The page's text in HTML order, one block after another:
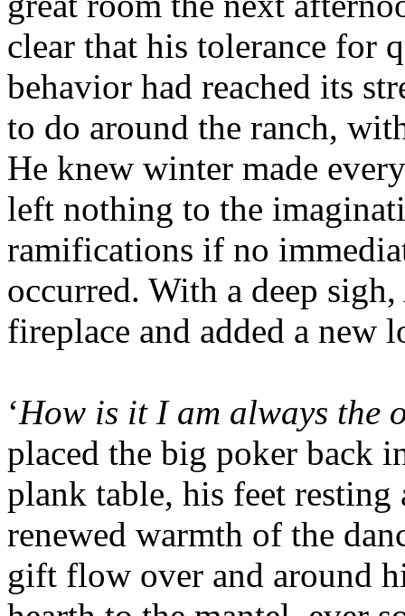
clear that his tolerance for
behavior had reached its
to do around the ranch,
He knew winter made
left nothing to the
ramifications if no
occurred. With a deep
fireplace and added a new
‘How is it I am always the
placed the big poker back
plank table, his feet resting
renewed warmth of the
gift flow over and around